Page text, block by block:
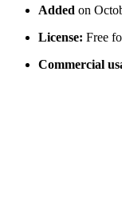
Added on
License: Free
Commercial